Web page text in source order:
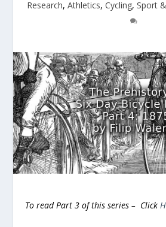
Research, Athletics, Cycling, Sport
To read Part 3 of this series – Click